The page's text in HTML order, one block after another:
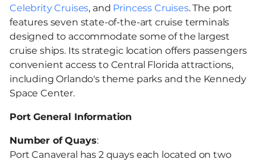
Celebrity Cruises, and Princess Cruises. The port
features seven state-of-the-art cruise terminals
designed to accommodate some of the largest
cruise ships. Its strategic location offers passengers
convenient access to Central Florida attractions,
including Orlando's theme parks and the Kennedy
Space Center.
Port General Information
Number of Quays:
Port Canaveral has 2 quays each located on two